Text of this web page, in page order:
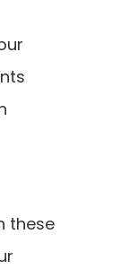
these